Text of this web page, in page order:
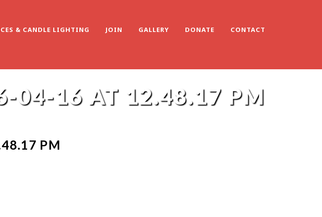
& CANDLE LIGHTING JOIN GALLERY DONATE CONTACT
04-16 AT 12.48.17 PM
PM